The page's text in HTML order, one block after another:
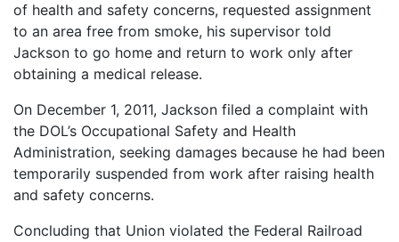
of health and safety concerns, requested assignment
to an area free from smoke, his supervisor told
Jackson to go home and return to work only after
obtaining a medical release.
On December 1, 2011, Jackson filed a complaint with
the DOL’s Occupational Safety and Health
Administration, seeking damages because he had been
temporarily suspended from work after raising health
and safety concerns.
Concluding that Union violated the Federal Railroad